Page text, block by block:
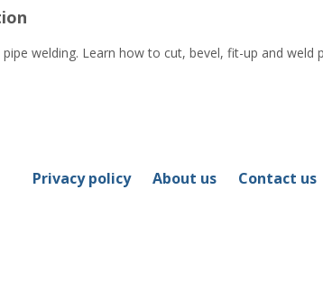
pipe welding. Learn how to cut, bevel, fit-up and weld
Privacy policy About us Contact us